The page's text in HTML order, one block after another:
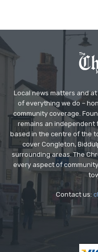
Local news matters and
of everything we do –
community coverage.
remains an independent
based in the centre of the
cover Congleton,
surrounding areas. The
every aspect of
Contact us: